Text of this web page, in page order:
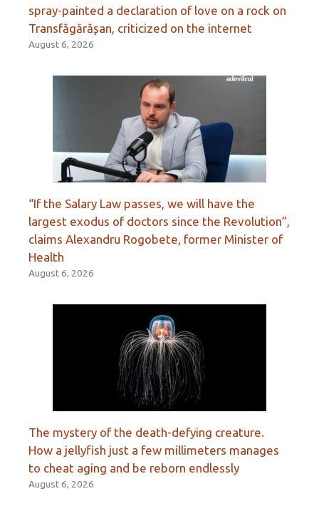
spray-painted a declaration of love on a rock on
Transfăgărășan, criticized on the internet
August 6, 2026
“If the Salary Law passes, we will have the
largest exodus of doctors since the Revolution”,
claims Alexandru Rogobete, former Minister of
Health
August 6, 2026
The mystery of the death-defying creature.
How a jellyfish just a few millimeters manages
to cheat aging and be reborn endlessly
August 6, 2026